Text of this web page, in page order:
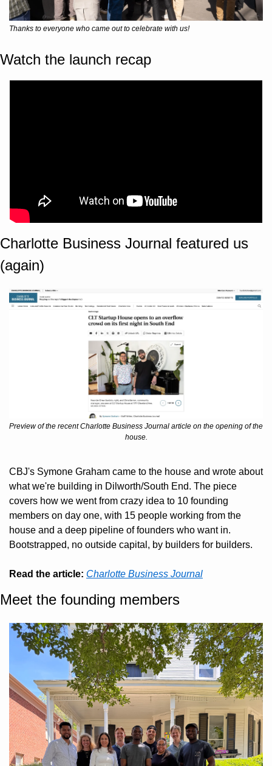
Thanks to everyone who came out to celebrate with us!
Watch the launch recap
Charlotte Business Journal featured us
(again)
Preview of the recent Charlotte Business Journal article on the opening of the
house.
CBJ's Symone Graham came to the house and wrote about
what we're building in Dilworth/South End. The piece
covers how we went from crazy idea to 10 founding
members on day one, with 15 people working from the
house and a deep pipeline of founders who want in.
Bootstrapped, no outside capital, by builders for builders.
Read the article: Charlotte Business Journal
Meet the founding members